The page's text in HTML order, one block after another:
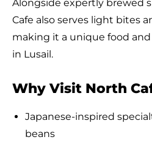
Alongside expertly brewed
Cafe also serves light bites
making it a unique food
in Lusail.
Why Visit North
Japanese-inspired
beans